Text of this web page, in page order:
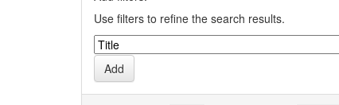
Use filters to refine the search results.